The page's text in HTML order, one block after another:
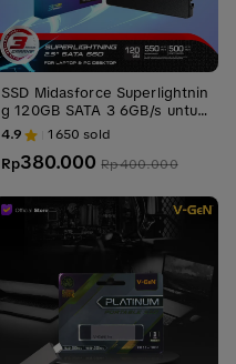
SSD Midasforce Superlightnin
g 120GB SATA 3 6GB/s untuk
Laptop dan PC Internal Penyi
4.9 1650 sold
Rp380.000 Rp400.000